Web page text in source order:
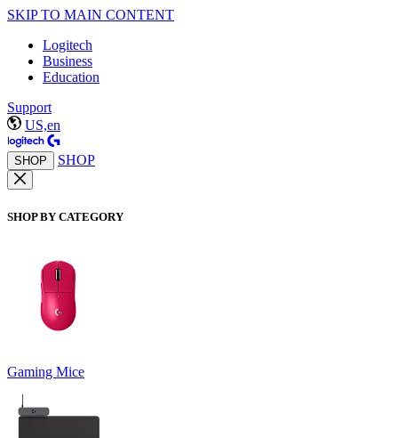
SKIP TO MAIN CONTENT
Logitech
Business
Education
Support
US,en
SHOP SHOP
SHOP BY CATEGORY
Gaming Mice